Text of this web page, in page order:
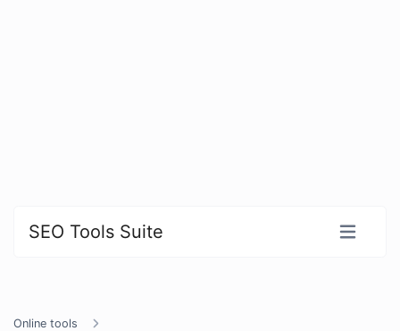
SEO Tools Suite
Online tools